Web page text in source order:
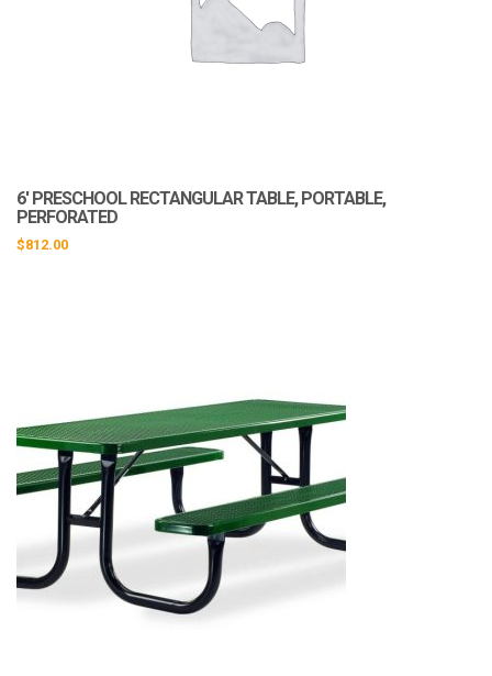
6′ PRESCHOOL RECTANGULAR TABLE, PORTABLE,
PERFORATED
$812.00